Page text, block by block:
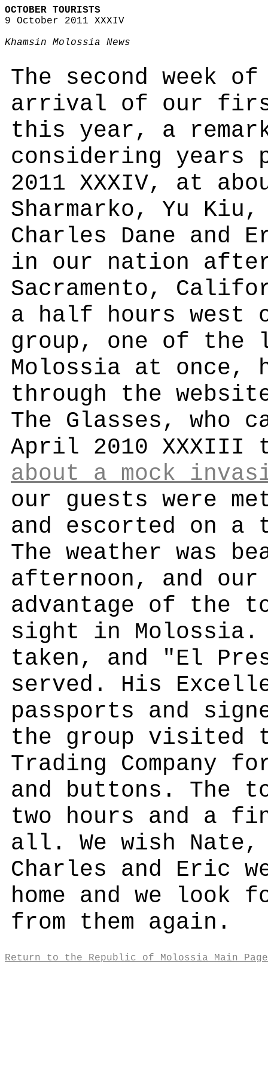
OCTOBER TOURISTS
9 October 2011 XXXIV
Khamsin Molossia News
The second week
arrival of our
this year, a
considering years
2011 XXXIV, at
Sharmarko, Yu Kiu,
Charles Dane and
in our nation
Sacramento,
a half hours west
group, one of
Molossia at once,
through the
The Glasses, who
April 2010 XXXIII
about a mock
our guests were
and escorted on
The weather was
afternoon, and
advantage of the
sight in Molossia.
taken, and "El
served. His
passports and
the group visited
Trading Company
and buttons. The
two hours and a
all. We wish Nate,
Charles and Eric
home and we look
from them again.
Return to the Republic of Molossia Main Page